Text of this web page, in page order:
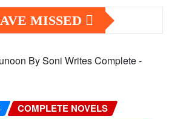
MISSED
COMPLETE NOVELS